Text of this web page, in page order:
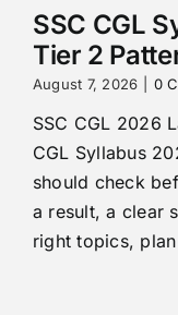
SSC CGL
Tier 2
August 7, 2026 0
SSC CGL 2026
CGL Syllabus
should check
a result, a clear
right topics,